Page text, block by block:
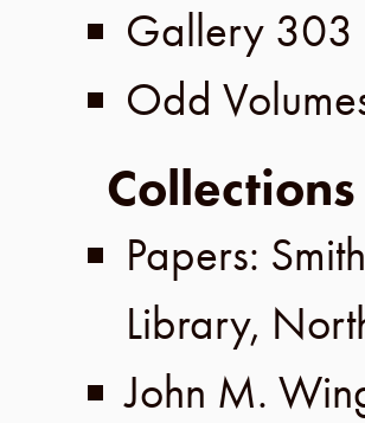
Gallery 303
Odd
Collections
Papers:
Library,
John M.